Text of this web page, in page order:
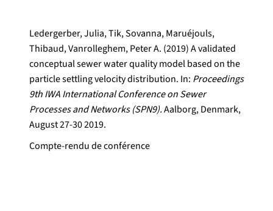
Ledergerber, Julia, Tik, Sovanna, Maruéjouls,
Thibaud, Vanrolleghem, Peter A. (2019) A validated
conceptual sewer water quality model based on the
particle settling velocity distribution. In: Proceedings
9th IWA International Conference on Sewer
Processes and Networks (SPN9).Aalborg, Denmark,
August 27-30 2019.
Compte-rendu de conférence